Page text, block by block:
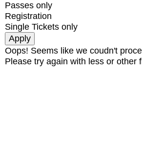
Passes only
Registration
Single Tickets only
Oops! Seems like we coudn't
Please try again with less or other